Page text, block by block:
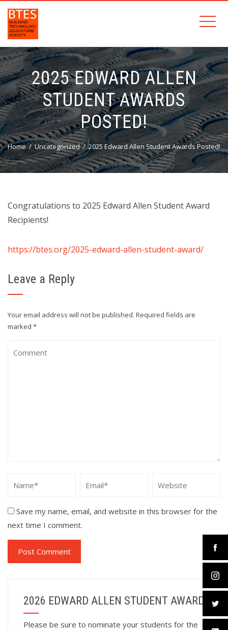
2025 EDWARD ALLEN
STUDENT AWARDS
POSTED!
Home Uncategorized 2025 Edward Allen Student Awards Posted!
Congratulations to 2025 Edward Allen Student Award
Recipients!
https://btes.org/2025-edward-allen-student-award/
Leave a Reply
Your email address will not be published. Required fields are
marked *
Save my name, email, and website in this browser for the
next time I comment.
2026 EDWARD ALLEN STUDENT AWARD
Please be sure to nominate your students for the